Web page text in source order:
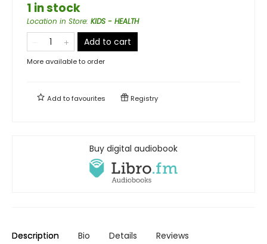
1 in stock
Location in Store: KIDS - HEALTH
Add to cart
More available to order
Add tofavourites Registry
Buy digital audiobook
Description Bio Details Reviews